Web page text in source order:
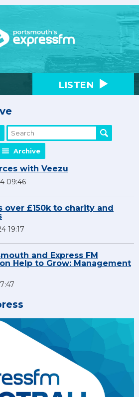
LISTEN
Archive
with Veezu
09:46
over £150k to charity and
19:17
and Express FM
Help to Grow: Management